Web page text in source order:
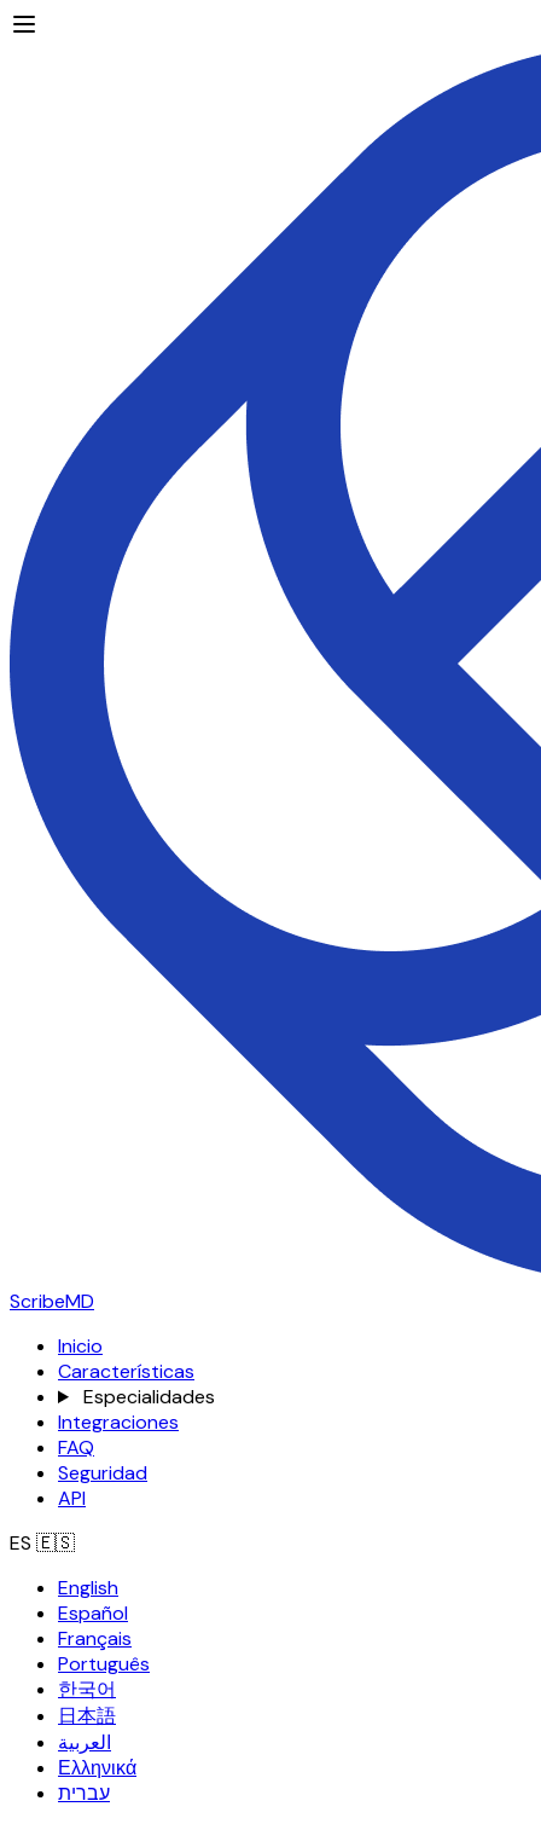
ScribeMD
Inicio
Características
Especialidades
Integraciones
FAQ
Seguridad
API
ES 🇪🇸
English
Español
Français
Português
한국어
日本語
العربية
Ελληνικά
עברית